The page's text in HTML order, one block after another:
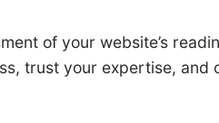
of your website’s
trust your expertise,